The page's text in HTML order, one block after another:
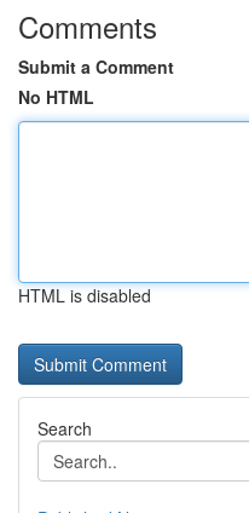
Comments
Submit a Comment
No HTML
HTML is disabled
Search